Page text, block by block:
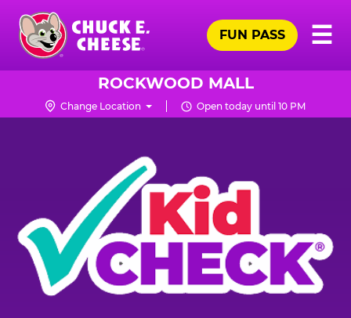
Skip
main
content
Chuck
Logo
☰
FUN PASS
ROCKWOOD MALL
Change Location Open today until 10 PM